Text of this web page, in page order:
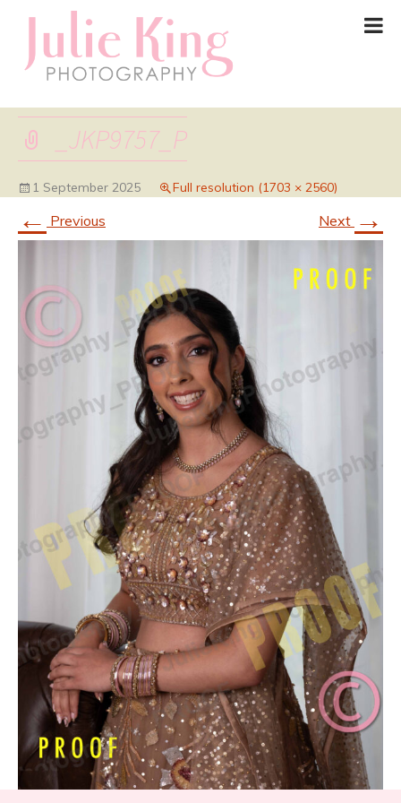
_JKP9757_P
1 September 2025 Full resolution (1703 × 2560)
← Previous Next →